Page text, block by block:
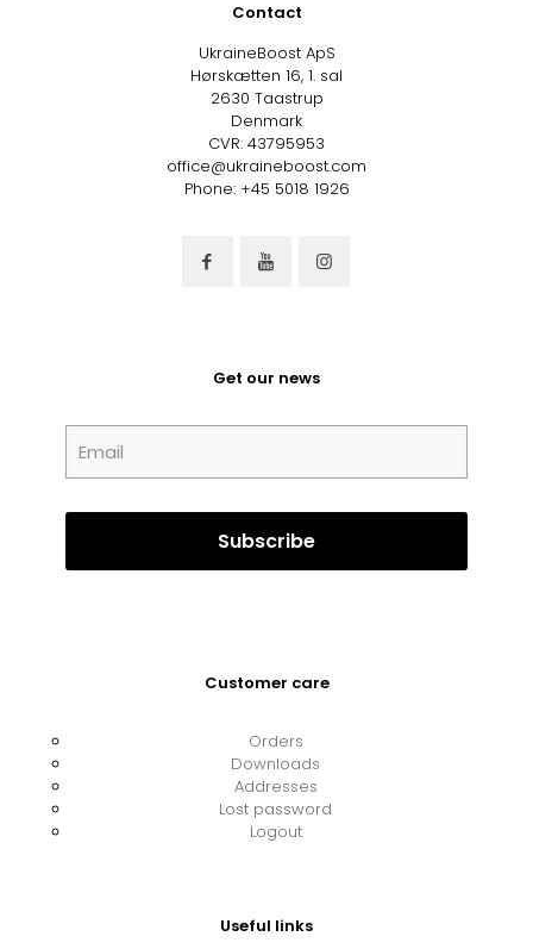
Contact
UkraineBoost ApS
Hørskætten 16, 1. sal
2630 Taastrup
Denmark
CVR: 43795953
office@ukraineboost.com
Phone: +45 5018 1926
Get our news
Customer care
Orders
Downloads
Addresses
Lost password
Logout
Useful links